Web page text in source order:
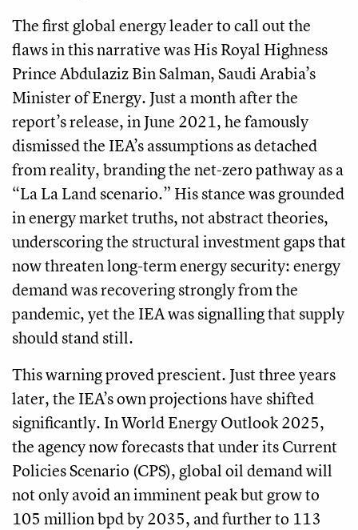
The first global energy leader to call out the
flaws in this narrative was His Royal Highness
Prince Abdulaziz Bin Salman, Saudi Arabia’s
Minister of Energy. Just a month after the
report’s release, in June 2021, he famously
dismissed the IEA’s assumptions as detached
from reality, branding the net-zero pathway as a
“La La Land scenario.” His stance was grounded
in energy market truths, not abstract theories,
underscoring the structural investment gaps that
now threaten long-term energy security: energy
demand was recovering strongly from the
pandemic, yet the IEA was signalling that supply
should stand still.
This warning proved prescient. Just three years
later, the IEA’s own projections have shifted
significantly. In World Energy Outlook 2025,
the agency now forecasts that under its Current
Policies Scenario (CPS), global oil demand will
not only avoid an imminent peak but grow to
105 million bpd by 2035, and further to 113